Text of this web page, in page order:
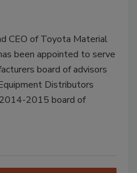
CEO of Toyota Material
been appointed to serve
board of advisors
Distributors
2015 board of